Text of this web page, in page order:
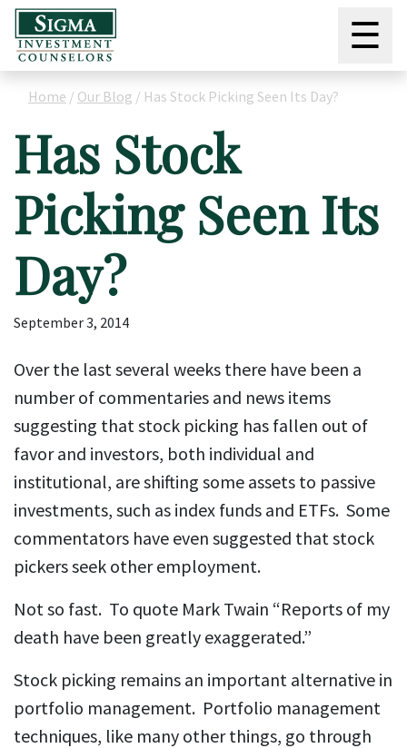
☰
Home / Our Blog / Has Stock Picking Seen Its Day?
Has Stock
Picking Seen Its
Day?
September 3, 2014
Over the last several weeks there have been a
number of commentaries and news items
suggesting that stock picking has fallen out of
favor and investors, both individual and
institutional, are shifting some assets to passive
investments, such as index funds and ETFs. Some
commentators have even suggested that stock
pickers seek other employment.
Not so fast. To quote Mark Twain “Reports of my
death have been greatly exaggerated.”
Stock picking remains an important alternative in
portfolio management. Portfolio management
techniques, like many other things, go through